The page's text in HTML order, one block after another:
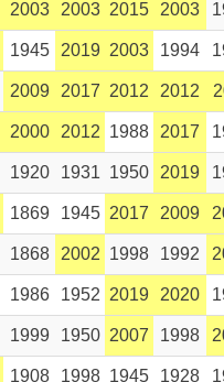
2003 2003 2015 2003
1945 2019 2003 1994
2009 2017 2012 2012
2000 2012 1988 2017
1920 1931 1950 2019
1869 1945 2017 2009
1868 2002 1998 1992
1986 1952 2019 2020
1999 1950 2007 1998
1908 1998 1945 1928